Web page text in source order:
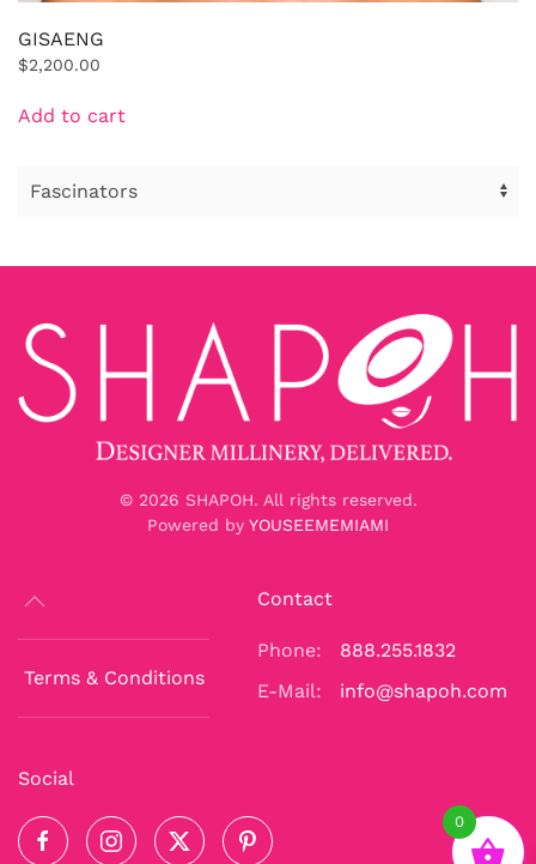
GISAENG
$2,200.00
Add to cart
© 2026 SHAPOH. All rights reserved.
Powered by YOUSEEMEMIAMI
Terms & Conditions
Contact
Phone:
888.255.1832
E-Mail:
info@shapoh.com
Social
0